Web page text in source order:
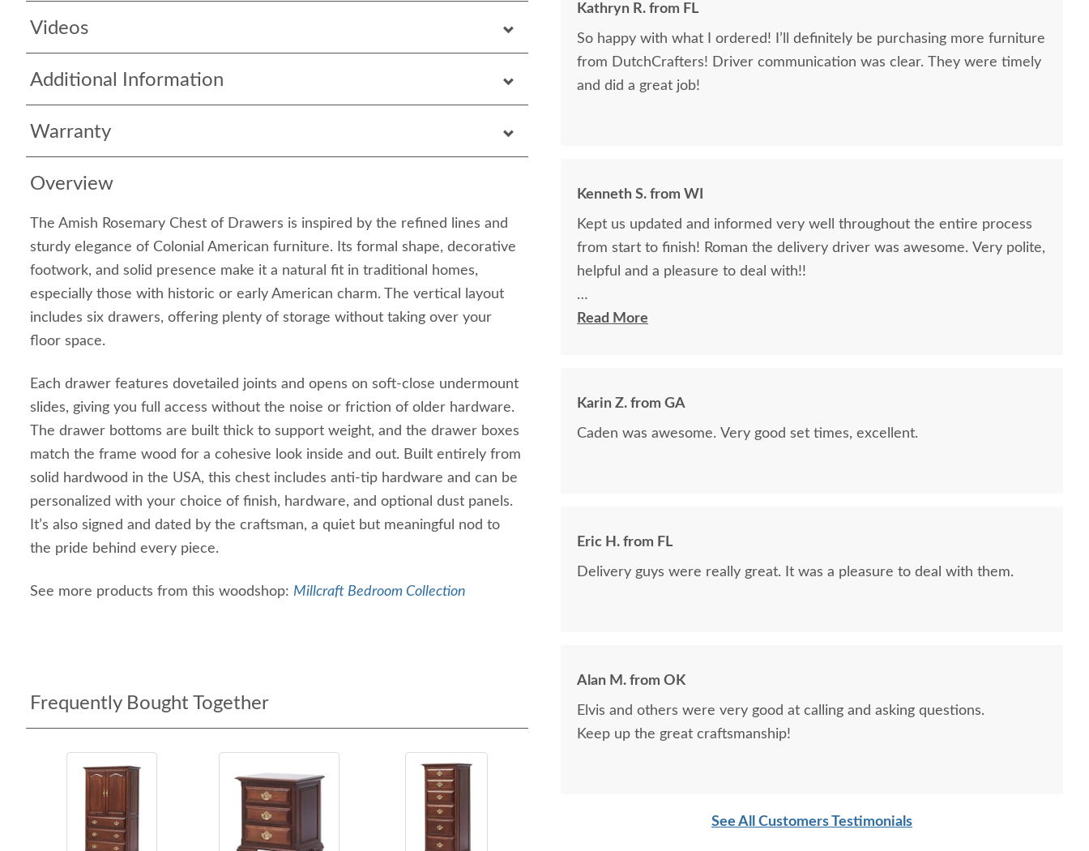
Videos
Additional Information
Warranty
Overview
The Amish Rosemary Chest of Drawers is inspired by the refined lines and
sturdy elegance of Colonial American furniture. Its formal shape, decorative
footwork, and solid presence make it a natural fit in traditional homes,
especially those with historic or early American charm. The vertical layout
includes six drawers, offering plenty of storage without taking over your
floor space.
Each drawer features dovetailed joints and opens on soft-close undermount
slides, giving you full access without the noise or friction of older hardware.
The drawer bottoms are built thick to support weight, and the drawer boxes
match the frame wood for a cohesive look inside and out. Built entirely from
solid hardwood in the USA, this chest includes anti-tip hardware and can be
personalized with your choice of finish, hardware, and optional dust panels.
It’s also signed and dated by the craftsman, a quiet but meaningful nod to
the pride behind every piece.
See more products from this woodshop: Millcraft Bedroom Collection
Frequently Bought Together
Kathryn R. from FL
So happy with what I ordered! I’ll definitely be purchasing more furniture
from DutchCrafters! Driver communication was clear. They were timely
and did a great job!
Kenneth S. from WI
Kept us updated and informed very well throughout the entire process
from start to finish! Roman the delivery driver was awesome. Very polite,
helpful and a pleasure to deal with!!
The finest and highest quality furniture we've had in over 6 years,
Read More
Karin Z. from GA
Caden was awesome. Very good set times, excellent.
Eric H. from FL
Delivery guys were really great. It was a pleasure to deal with them.
Alan M. from OK
Elvis and others were very good at calling and asking questions.
Keep up the great craftsmanship!
See All Customers Testimonials